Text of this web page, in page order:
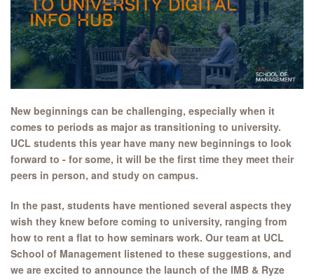
New beginnings can be challenging, especially when it
comes to periods as major as transitioning to university.
UCL students this year have many new beginnings to look
forward to - for some, it will be the first time they meet their
peers in person, and study on campus.
In the past, students have mentioned several aspects they
wish they knew before coming to university, ranging from
how to rent a flat to how seminars work. Our team at UCL
School of Management listened to these suggestions, and
we are excited to announce the launch of the IMB & Ryze